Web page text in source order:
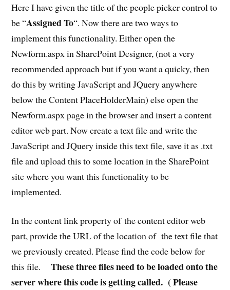
Here I have given the title of the people picker control to
be “Assigned To“. Now there are two ways to
implement this functionality. Either open the
Newform.aspx in SharePoint Designer, (not a very
recommended approach but if you want a quicky, then
do this by writing JavaScript and JQuery anywhere
below the Content PlaceHolderMain) else open the
Newform.aspx page in the browser and insert a content
editor web part. Now create a text file and write the
JavaScript and JQuery inside this text file, save it as .txt
file and upload this to some location in the SharePoint
site where you want this functionality to be
implemented.
In the content link property of the content editor web
part, provide the URL of the location of the text file that
we previously created. Please find the code below for
this file.
These three files need to be loaded onto the
server where this code is getting called. ( Please